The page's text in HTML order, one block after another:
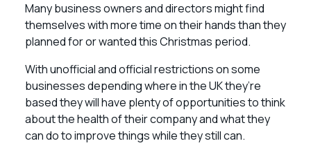
Many business owners and directors might find
themselves with more time on their hands than they
planned for or wanted this Christmas period.
With unofficial and official restrictions on some
businesses depending where in the UK they’re
based they will have plenty of opportunities to think
about the health of their company and what they
can do to improve things while they still can.